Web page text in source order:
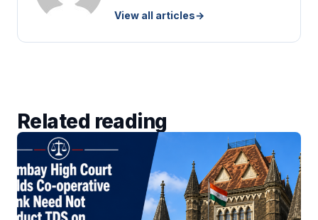
View all articles→
Related reading